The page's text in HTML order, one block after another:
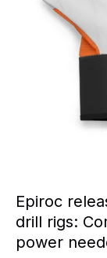
Epiroc
drill rigs:
power